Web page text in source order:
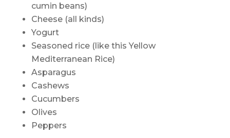
cumin beans)
Cheese (all kinds)
Yogurt
Seasoned rice (like this Yellow
Mediterranean Rice)
Asparagus
Cashews
Cucumbers
Olives
Peppers